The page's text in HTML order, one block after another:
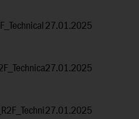
27.01.2025
27.01.2025
27.01.2025